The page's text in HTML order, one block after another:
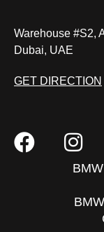
Warehouse #S2,
Dubai, UAE
GET DIRECTION